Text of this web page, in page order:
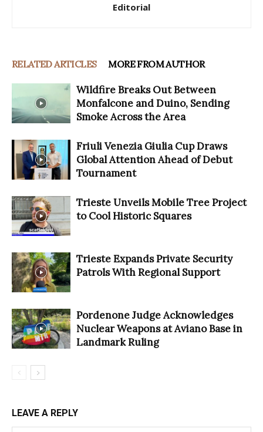
Editorial
RELATED ARTICLES MORE FROM AUTHOR
Wildfire Breaks Out Between
Monfalcone and Duino, Sending
Smoke Across the Area
Friuli Venezia Giulia Cup Draws
Global Attention Ahead of Debut
Tournament
Trieste Unveils Mobile Tree Project
to Cool Historic Squares
Trieste Expands Private Security
Patrols With Regional Support
Pordenone Judge Acknowledges
Nuclear Weapons at Aviano Base in
Landmark Ruling
LEAVE A REPLY